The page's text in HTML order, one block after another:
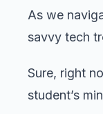
As we
savvy tech
Sure, right
student’s